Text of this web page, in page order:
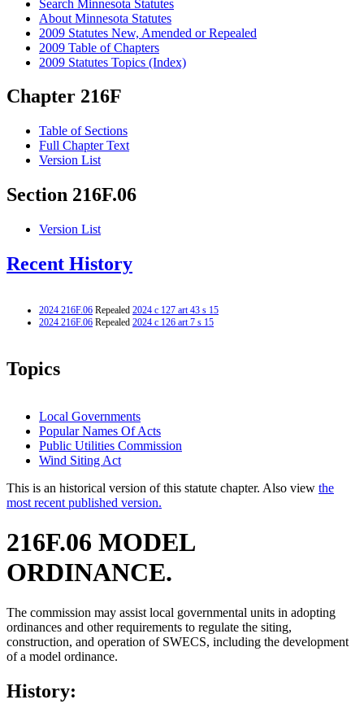
Search Minnesota Statutes
About Minnesota Statutes
2009 Statutes New, Amended or Repealed
2009 Table of Chapters
2009 Statutes Topics (Index)
Chapter 216F
Table of Sections
Full Chapter Text
Version List
Section 216F.06
Version List
Recent History
2024 216F.06 Repealed 2024 c 127 art 43 s 15
2024 216F.06 Repealed 2024 c 126 art 7 s 15
Topics
Local Governments
Popular Names Of Acts
Public Utilities Commission
Wind Siting Act
This is an historical version of this statute chapter. Also view the
most recent published version.
216F.06 MODEL
ORDINANCE.
The commission may assist local governmental units in adopting
ordinances and other requirements to regulate the siting,
construction, and operation of SWECS, including the development
of a model ordinance.
History: